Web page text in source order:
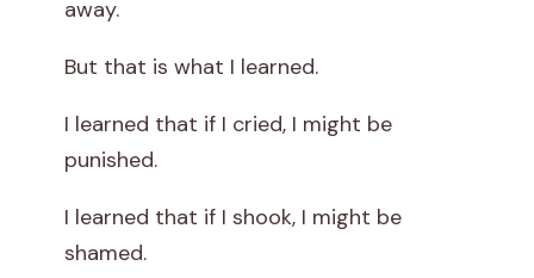
away.
But that is what I learned.
I learned that if I cried, I might be
punished.
I learned that if I shook, I might be
shamed.